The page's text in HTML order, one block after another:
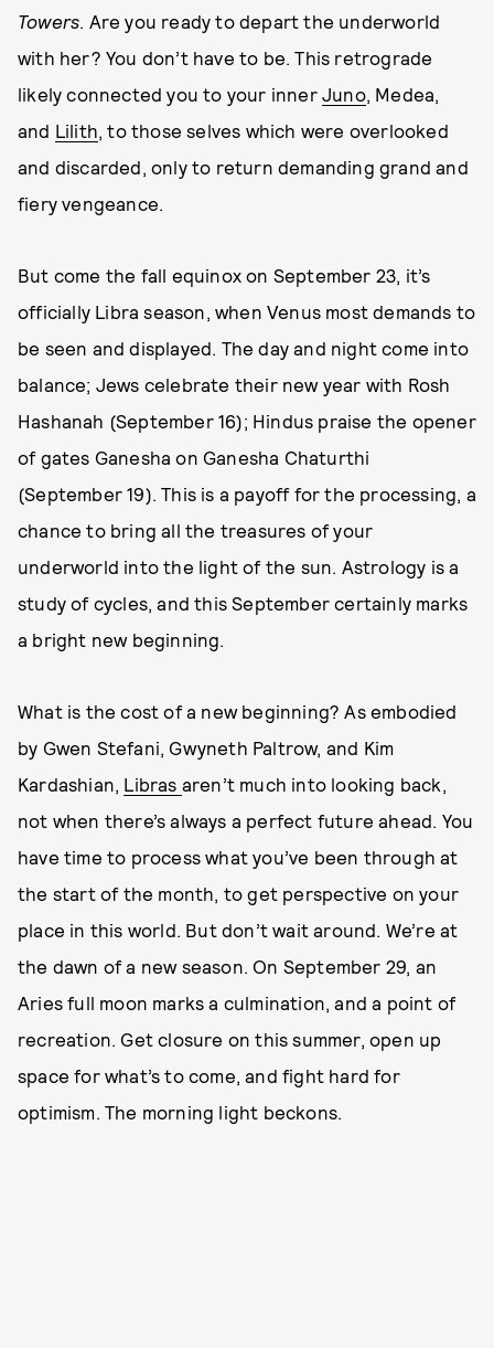
Towers. Are you ready to depart the underworld
with her? You don’t have to be. This retrograde
likely connected you to your inner Juno, Medea,
and Lilith, to those selves which were overlooked
and discarded, only to return demanding grand and
fiery vengeance.
But come the fall equinox on September 23, it’s
officially Libra season, when Venus most demands to
be seen and displayed. The day and night come into
balance; Jews celebrate their new year with Rosh
Hashanah (September 16); Hindus praise the opener
of gates Ganesha on Ganesha Chaturthi
(September 19). This is a payoff for the processing, a
chance to bring all the treasures of your
underworld into the light of the sun. Astrology is a
study of cycles, and this September certainly marks
a bright new beginning.
What is the cost of a new beginning? As embodied
by Gwen Stefani, Gwyneth Paltrow, and Kim
Kardashian, Libras aren’t much into looking back,
not when there’s always a perfect future ahead. You
have time to process what you’ve been through at
the start of the month, to get perspective on your
place in this world. But don’t wait around. We’re at
the dawn of a new season. On September 29, an
Aries full moon marks a culmination, and a point of
recreation. Get closure on this summer, open up
space for what’s to come, and fight hard for
optimism. The morning light beckons.